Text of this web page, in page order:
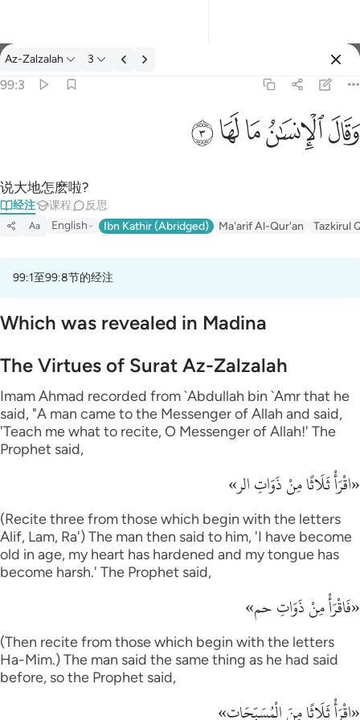
经注: Az-Zalzalah 99:3
Az-Zalzalah 3
99:3
ﱾﱿﲀﲁﲂ
说大地怎麽啦?
经注 课程 反思
Aa English Ibn Kathir (Abridged) Ma'arif Al-Qur'an Tazkirul
99:1至99:8节的经注
Which was revealed in Madina
The Virtues of Surat Az-Zalzalah
Imam Ahmad recorded from `Abdullah bin `Amr that he
said, "A man came to the Messenger of Allah and said,
'Teach me what to recite, O Messenger of Allah!' The
Prophet said,
«اقْرَأْ ثَلَاثًا مِنْ ذَوَاتِ الر»
(Recite three from those which begin with the letters
Alif, Lam, Ra') The man then said to him, 'I have become
old in age, my heart has hardened and my tongue has
become harsh.' The Prophet said,
«فَاقْرَأْ مِنْ ذَوَاتِ حم»
(Then recite from those which begin with the letters
Ha-Mim.) The man said the same thing as he had said
before, so the Prophet said,
«اقْرَأْ ثَلَاثًا مِنَ الْمُسَبِّحَات»